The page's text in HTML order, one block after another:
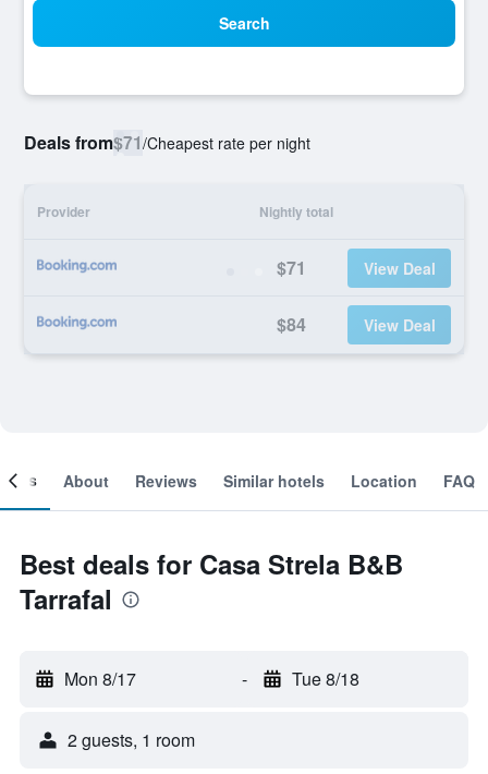
Search
Deals from$71/Cheapest rate per night
Provider Nightly total
$71 View Deal
$84 View Deal
About Reviews Similar hotels Location FAQ
Best deals for Casa Strela B&B
Tarrafal
Mon 8/17 - Tue 8/18
2 guests, 1 room